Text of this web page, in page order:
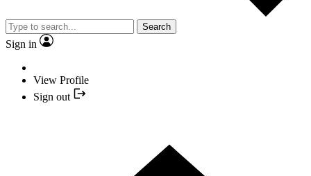
Search
Sign in
View Profile
Sign out